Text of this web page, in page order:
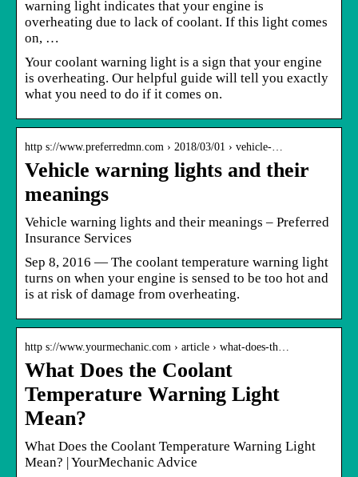
warning light indicates that your engine is
overheating due to lack of coolant. If this light comes
on, …
Your coolant warning light is a sign that your engine
is overheating. Our helpful guide will tell you exactly
what you need to do if it comes on.
http s://www.preferredmn.com › 2018/03/01 › vehicle-…
Vehicle warning lights and their
meanings
Vehicle warning lights and their meanings – Preferred
Insurance Services
Sep 8, 2016 — The coolant temperature warning light
turns on when your engine is sensed to be too hot and
is at risk of damage from overheating.
http s://www.yourmechanic.com › article › what-does-th…
What Does the Coolant
Temperature Warning Light
Mean?
What Does the Coolant Temperature Warning Light
Mean? | YourMechanic Advice